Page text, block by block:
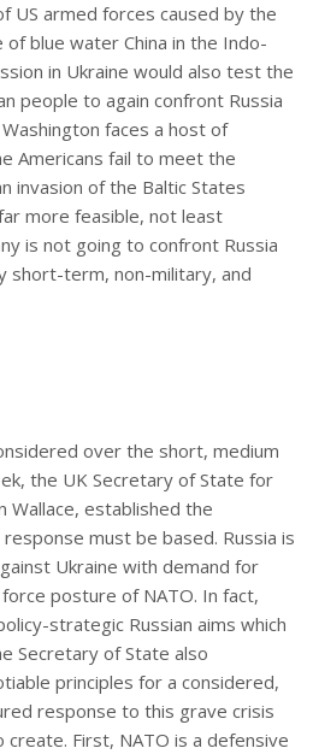
US armed forces caused by the
blue water China in the Indo-
in Ukraine would also test the
people to again confront Russia
faces a host of
Americans fail to meet the
invasion of the Baltic States
more feasible, not least
is not going to confront Russia
short-term, non-military, and
over the short, medium
the UK Secretary of State for
Wallace, established the
must be based. Russia is
Ukraine with demand for
posture of NATO. In fact,
strategic Russian aims which
Secretary of State also
principles for a considered,
response to this grave crisis
create. First, NATO is a defensive